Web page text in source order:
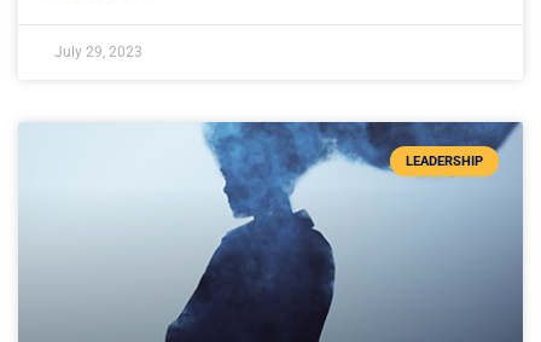
July 29, 2023
LEADERSHIP